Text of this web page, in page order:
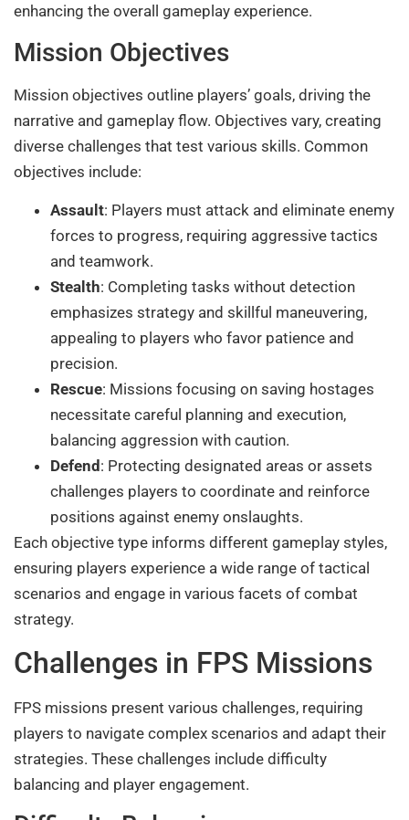
enhancing the overall gameplay experience.
Mission Objectives
Mission objectives outline players’ goals, driving the
narrative and gameplay flow. Objectives vary, creating
diverse challenges that test various skills. Common
objectives include:
Assault: Players must attack and eliminate enemy
forces to progress, requiring aggressive tactics
and teamwork.
Stealth: Completing tasks without detection
emphasizes strategy and skillful maneuvering,
appealing to players who favor patience and
precision.
Rescue: Missions focusing on saving hostages
necessitate careful planning and execution,
balancing aggression with caution.
Defend : Protecting designated areas or assets
challenges players to coordinate and reinforce
positions against enemy onslaughts.
Each objective type informs different gameplay styles,
ensuring players experience a wide range of tactical
scenarios and engage in various facets of combat
strategy.
Challenges in FPS Missions
FPS missions present various challenges, requiring
players to navigate complex scenarios and adapt their
strategies. These challenges include difficulty
balancing and player engagement.